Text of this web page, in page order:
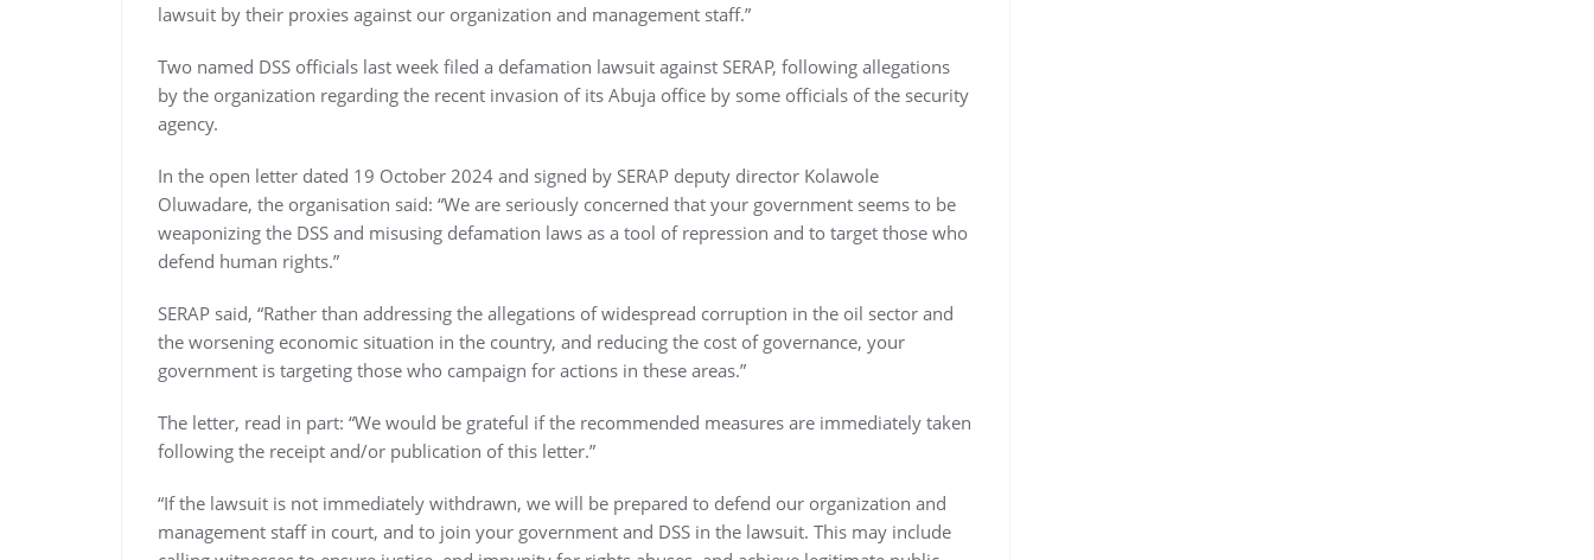
lawsuit by their proxies against our organization and management staff.”
Two named DSS officials last week filed a defamation lawsuit against SERAP, following allegations
by the organization regarding the recent invasion of its Abuja office by some officials of the security
agency.
In the open letter dated 19 October 2024 and signed by SERAP deputy director Kolawole
Oluwadare, the organisation said: “We are seriously concerned that your government seems to be
weaponizing the DSS and misusing defamation laws as a tool of repression and to target those who
defend human rights.”
SERAP said, “Rather than addressing the allegations of widespread corruption in the oil sector and
the worsening economic situation in the country, and reducing the cost of governance, your
government is targeting those who campaign for actions in these areas.”
The letter, read in part: “We would be grateful if the recommended measures are immediately taken
following the receipt and/or publication of this letter.”
“If the lawsuit is not immediately withdrawn, we will be prepared to defend our organization and
management staff in court, and to join your government and DSS in the lawsuit. This may include